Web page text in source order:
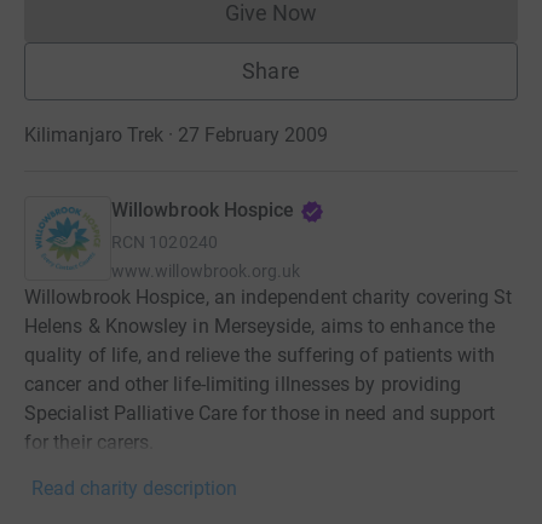
Give NowDonations cannot currently
Share
Kilimanjaro Trek · 27 February 2009
Willowbrook Hospice
RCN 1020240
www.willowbrook.org.uk
Willowbrook Hospice, an independent charity covering St
Helens & Knowsley in Merseyside, aims to enhance the
quality of life, and relieve the suffering of patients with
cancer and other life-limiting illnesses by providing
Specialist Palliative Care for those in need and support
for their carers.
Read charity description